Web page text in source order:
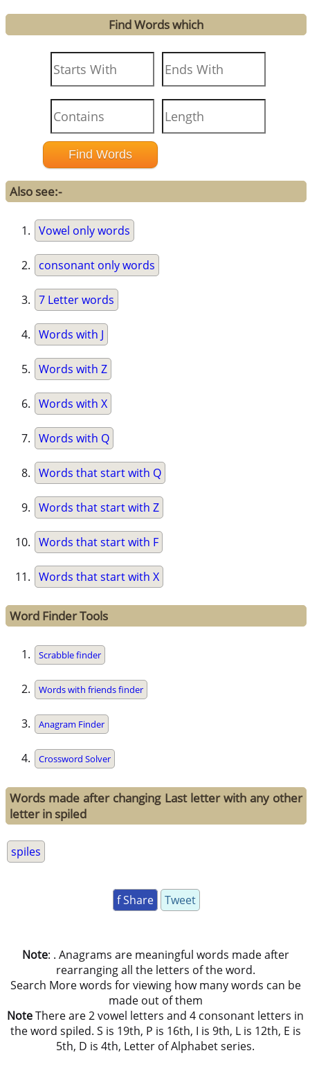
Find Words which
Also see:-
Vowel only words
consonant only words
7 Letter words
Words with J
Words with Z
Words with X
Words with Q
Words that start with Q
Words that start with Z
Words that start with F
Words that start with X
Word Finder Tools
Scrabble finder
Words with friends finder
Anagram Finder
Crossword Solver
Words made after changing Last letter with any other
letter in spiled
spiles
f Share Tweet
Note: . Anagrams are meaningful words made after
rearranging all the letters of the word.
Search More words for viewing how many words can be
made out of them
NoteThere are 2 vowel letters and 4 consonant letters in
the word spiled. S is 19th, P is 16th, I is 9th, L is 12th, E is
5th, D is 4th, Letter of Alphabet series.